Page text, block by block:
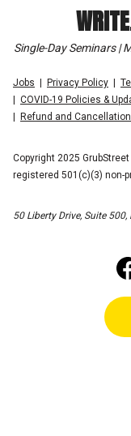
Single-Day Seminars |
Jobs Privacy Policy
COVID-19 Policies &
Refund and
Copyright 2025
registered 501(c)(3) non-
50 Liberty Drive, Suite